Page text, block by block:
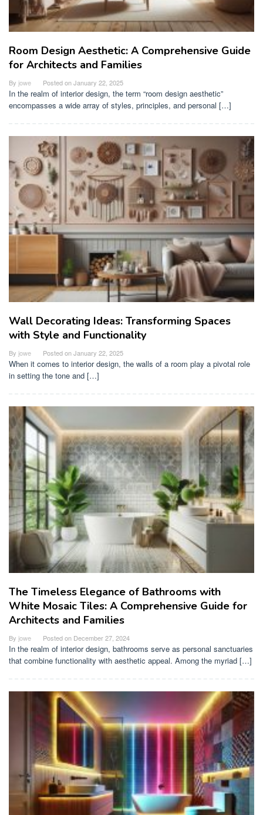
Room Design Aesthetic: A Comprehensive Guide
for Architects and Families
By jowe Posted onJanuary 22, 2025
In the realm of interior design, the term “room design aesthetic”
encompasses a wide array of styles, principles, and personal […]
Wall Decorating Ideas: Transforming Spaces
with Style and Functionality
By jowe Posted onJanuary 22, 2025
When it comes to interior design, the walls of a room play a pivotal role
in setting the tone and […]
The Timeless Elegance of Bathrooms with
White Mosaic Tiles: A Comprehensive Guide for
Architects and Families
By jowe Posted on December 27, 2024
In the realm of interior design, bathrooms serve as personal sanctuaries
that combine functionality with aesthetic appeal. Among the myriad […]